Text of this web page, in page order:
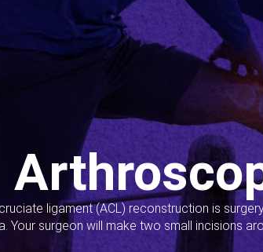
ligament (ACL) reconstruction is
Your surgeon will make two small incisions